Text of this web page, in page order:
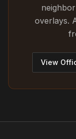
overlays.
View